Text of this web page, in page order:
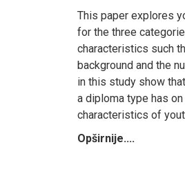
This paper explores
for the three
characteristics such
background and the
in this study show
a diploma type has
characteristics of
Opširnije....